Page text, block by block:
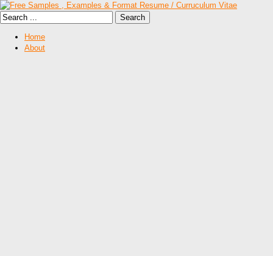
Home
About